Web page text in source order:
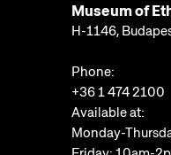
Museum of
H-1146,
Phone:
+36 1 474 2100
Available at:
Monday-